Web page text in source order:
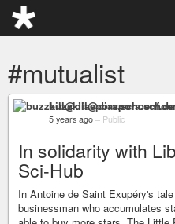
#mutualist
5 years ago – Public
In solidarity with
Sci-Hub
In Antoine de Saint Exupéry's
businessman who accumulates